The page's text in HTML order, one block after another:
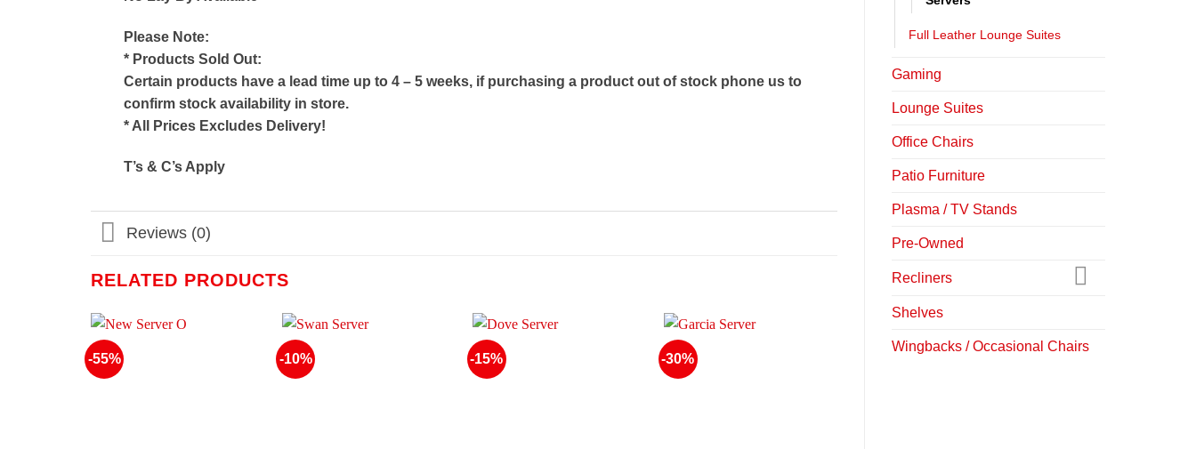
Full Leather Lounge Suites
Gaming
Lounge Suites
Office Chairs
Patio Furniture
Plasma / TV Stands
Pre-Owned
Recliners
Shelves
Wingbacks / Occasional Chairs
Please Note:
* Products Sold Out:
Certain products have a lead time up to 4 – 5 weeks, if purchasing a product out of stock phone us to
confirm stock availability in store.
* All Prices Excludes Delivery!
T’s & C’s Apply
Reviews (0)
RELATED PRODUCTS
-55% -10% -15% -30%